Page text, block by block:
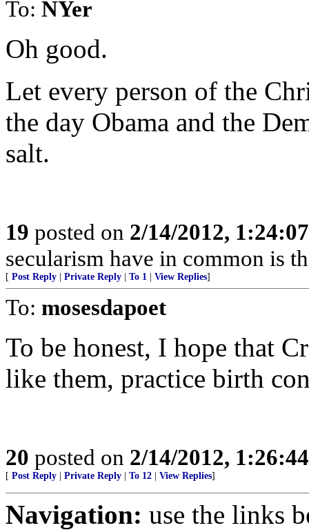
To: NYer
Oh good.
Let every person of the
the day Obama and the
salt.
19 posted on 2/14/2012,
secularism have in common is
[ Post Reply Private Reply To 1 View Replies]
To: mosesdapoet
To be honest, I hope that
like them, practice birth
20 posted on 2/14/2012,
[ Post Reply Private Reply To 12 View Replies]
Navigation: use the links